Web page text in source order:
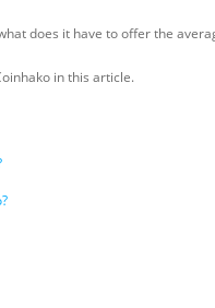
does it have to offer the
in this article.